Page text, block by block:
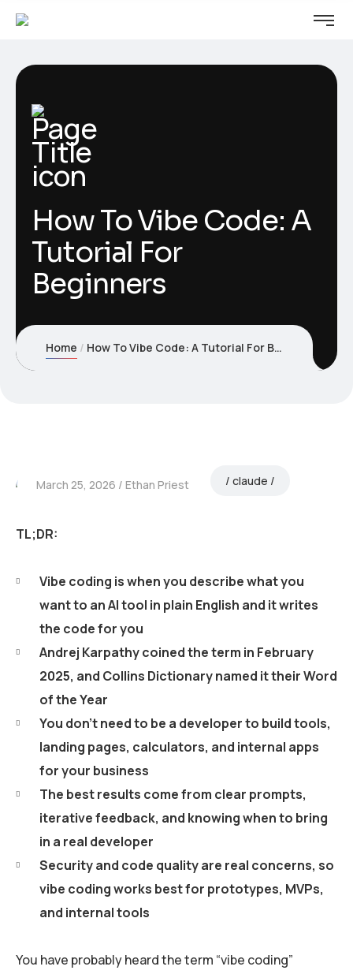
How To Vibe Code: A
Tutorial For
Beginners
Home How To Vibe Code: A Tutorial For Beginners
March 25, 2026 Ethan Priest claude
TL;DR:
Vibe coding is when you describe what you
want to an AI tool in plain English and it writes
the code for you
Andrej Karpathy coined the term in February
2025, and Collins Dictionary named it their Word
of the Year
You don’t need to be a developer to build tools,
landing pages, calculators, and internal apps
for your business
The best results come from clear prompts,
iterative feedback, and knowing when to bring
in a real developer
Security and code quality are real concerns, so
vibe coding works best for prototypes, MVPs,
and internal tools
You have probably heard the term “vibe coding”